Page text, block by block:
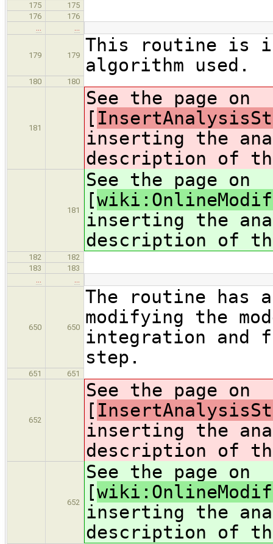
175
175
176
176
…
…
179 179
This routine is
algorithm used.
180 180
181
See the page on
[
inserting the
description of
181
See the page on
[
inserting the
description of
182
182
183
183
…
…
650 650
The routine has
modifying the
integration and
step.
651 651
652
See the page on
[
inserting the
description of
652
See the page on
[
inserting the
description of